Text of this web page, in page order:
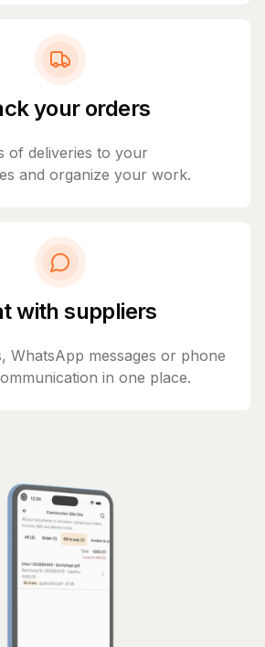
your orders
of deliveries to your
and organize your work.
with suppliers
WhatsApp messages or phone
in one place.